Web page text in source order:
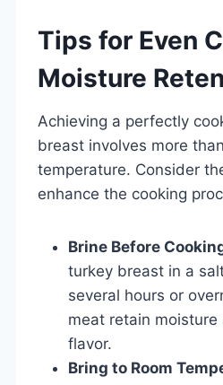
Tips for Even
Moisture
Achieving a perfectly
breast involves more
temperature. Consider
enhance the cooking
Brine Before
turkey breast in a
several hours or
meat retain moisture
flavor.
Bring to Room